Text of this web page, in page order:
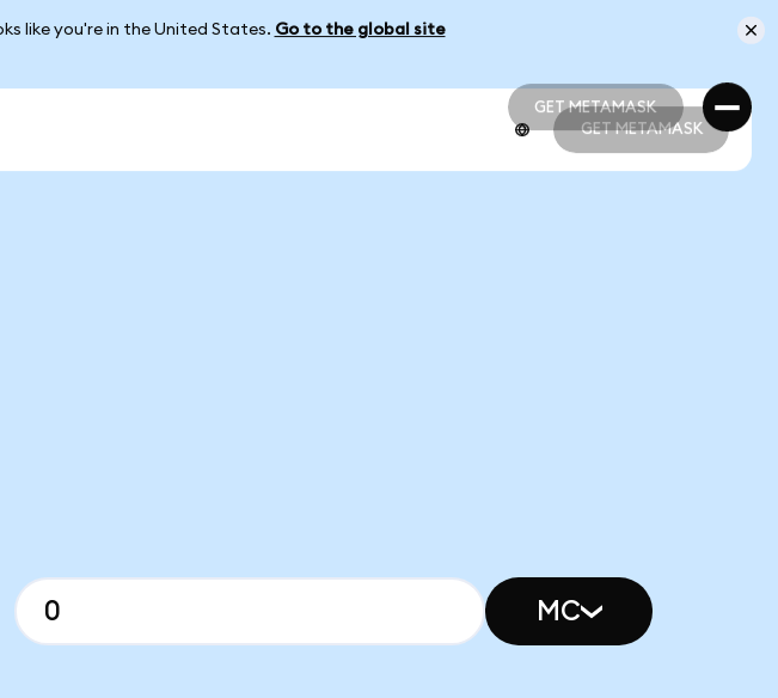
like you're in the United States. Go to the global site
GET METAMASK
GET METAMASK
GET METAMASK
MC